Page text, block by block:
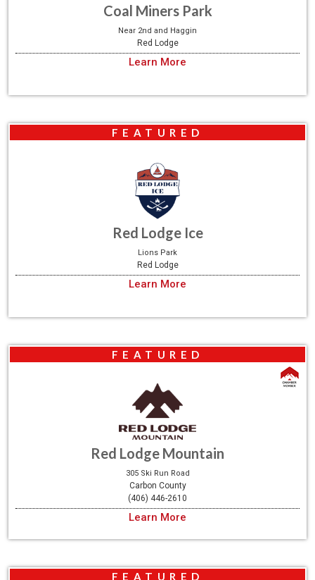
Coal Miners Park
Near 2nd and Haggin
Red Lodge
Learn More
FEATURED
Red Lodge Ice
Lions Park
Red Lodge
Learn More
FEATURED
Red Lodge Mountain
305 Ski Run Road
Carbon County
(406) 446-2610
Learn More
FEATURED